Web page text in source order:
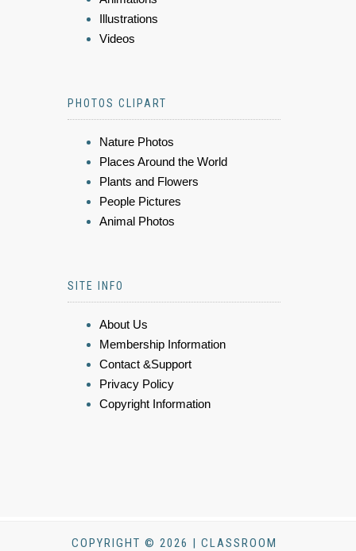
Illustrations
Videos
PHOTOS CLIPART
Nature Photos
Places Around the World
Plants and Flowers
People Pictures
Animal Photos
SITE INFO
About Us
Membership Information
Contact &Support
Privacy Policy
Copyright Information
COPYRIGHT © 2026 | CLASSROOM